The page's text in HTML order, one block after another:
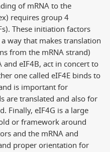
of mRNA to the
requires group 4
These initiation factors
way that makes translation
from the mRNA strand)
and eIF4B, act in concert to
one called eIF4E binds to
is important for
are translated and also for
Finally, eIF4G is a large
or framework around
and the mRNA and
proper orientation for